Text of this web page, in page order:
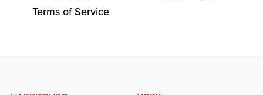
Terms of Service